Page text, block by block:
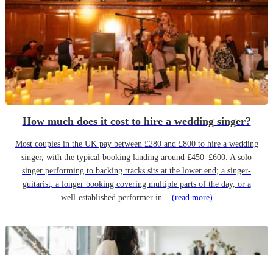
How much does it cost to hire a wedding singer?
Most couples in the UK pay between £280 and £800 to hire a wedding
singer, with the typical booking landing around £450–£600. A solo
singer performing to backing tracks sits at the lower end; a singer-
guitarist, a longer booking covering multiple parts of the day, or a
well-established performer in... (read more)